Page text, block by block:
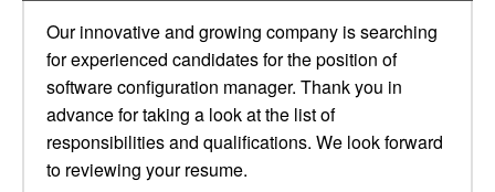
Our innovative and growing company is searching
for experienced candidates for the position of
software configuration manager. Thank you in
advance for taking a look at the list of
responsibilities and qualifications. We look forward
to reviewing your resume.